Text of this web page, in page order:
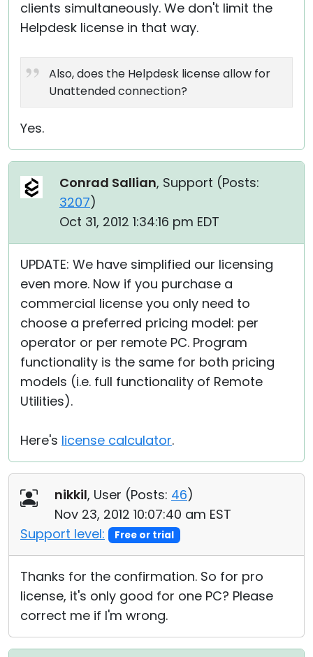
clients simultaneously. We don't limit the
Helpdesk license in that way.
Also, does the Helpdesk license allow for
Unattended connection?
Yes.
Conrad Sallian, Support (Posts:
3207)
Oct 31, 2012 1:34:16 pm EDT
UPDATE: We have simplified our licensing
even more. Now if you purchase a
commercial license you only need to
choose a preferred pricing model: per
operator or per remote PC. Program
functionality is the same for both pricing
models (i.e. full functionality of Remote
Utilities).
Here's license calculator.
nikkil, User (Posts: 46)
Nov 23, 2012 10:07:40 am EST
Support level:
Free or trial
Thanks for the confirmation. So for pro
license, it's only good for one PC? Please
correct me if I'm wrong.